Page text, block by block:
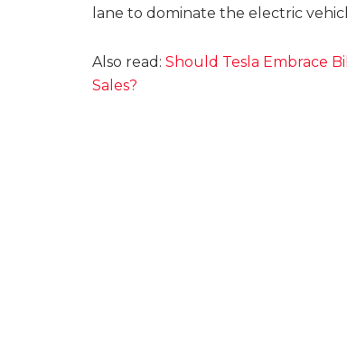
lane to dominate the electric
Also read: Should Tesla Embrace
Sales?